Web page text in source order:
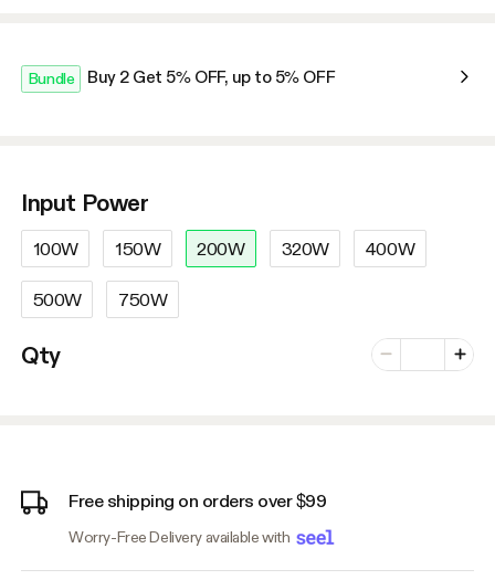
Bundle Buy 2 Get 5% OFF, up to 5% OFF
Input Power
100W 150W 200W 320W 400W
500W 750W
Qty Minus
Number of
Plus
Free shipping on orders over $99
Worry-Free Delivery available with